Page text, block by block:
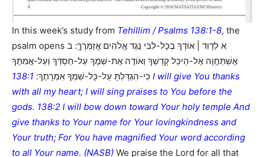
In this week’s study from Tehillim / Psalms 138:1-8, the
psalm opens א לְדָוִד | אוֹדְךָ בְכָל-לִבִּי נֶגֶד אֱלֹהִים אֲזַמְּרֶךָּ: ב
אֶשְׁתַּחֲוֶה אֶל-הֵיכַל קָדְשְׁךָ וְאוֹדֶה אֶת-שְׁמֶךָ עַל-חַסְדְּךָ וְעַל-אֲמִתֶּךָ
כִּי-הִגְדַּלְתָּ עַל-כָּל-שִׁמְךָ אִמְרָתֶךָ: 138:1 I will give You thanks
with all my heart; I will sing praises to You before the
gods. 138:2 I will bow down toward Your holy temple And
give thanks to Your name for Your lovingkindness and
Your truth; For You have magnified Your word according
to all Your name. (NASB) We praise the Lord for all that